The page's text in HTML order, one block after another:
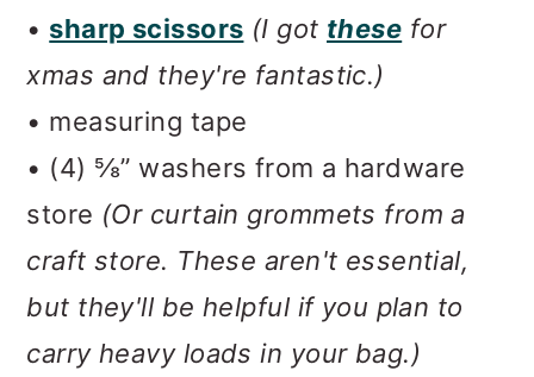
• sharp scissors (I got these for
xmas and they're fantastic.)
• measuring tape
• (4) ⅝” washers from a hardware
store (Or curtain grommets from a
craft store. These aren't essential,
but they'll be helpful if you plan to
carry heavy loads in your bag.)